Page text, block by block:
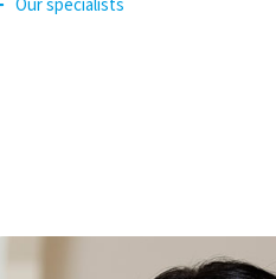
Our specialists